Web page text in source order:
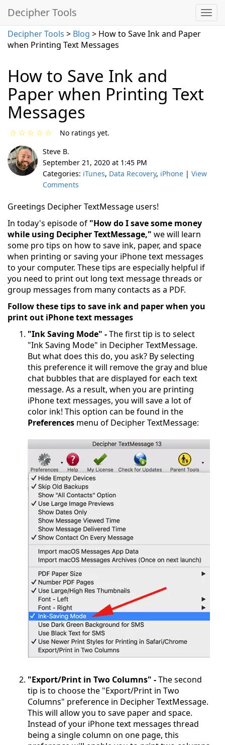
Decipher Tools
Decipher Tools > Blog > How to Save Ink and Paper
when Printing Text Messages
How to Save Ink and
Paper when Printing Text
Messages
☆
☆
☆
☆
☆
No ratings yet.
Steve B.
September 21, 2020 at 1:45 PM
Categories: iTunes, Data Recovery, iPhone | View
Comments
Greetings Decipher TextMessage users!
In today's episode of "How do I save some money
while using Decipher TextMessage," we will learn
some pro tips on how to save ink, paper, and space
when printing or saving your iPhone text messages
to your computer. These tips are especially helpful if
you need to print out long text message threads or
group messages from many contacts as a PDF.
Follow these tips to save ink and paper when you
print out iPhone text messages
"Ink Saving Mode" -The first tip is to select
"Ink Saving Mode" in Decipher TextMessage.
But what does this do, you ask? By selecting
this preference it will remove the gray and blue
chat bubbles that are displayed for each text
message. As a result, when you are printing
iPhone text messages, you will save a lot of
color ink! This option can be found in the
Preferences menu of Decipher TextMessage:
"Export/Print in Two Columns" -The second
tip is to choose the "Export/Print in Two
Columns" preference in Decipher TextMessage.
This will allow you to save paper and space.
Instead of your iPhone text messages thread
being a single column on one page, this